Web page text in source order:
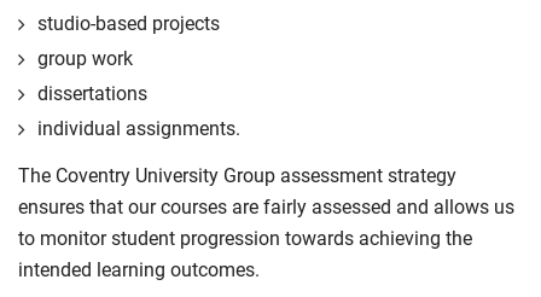
studio-based projects
group work
dissertations
individual assignments.
The Coventry University Group assessment strategy
ensures that our courses are fairly assessed and allows us
to monitor student progression towards achieving the
intended learning outcomes.